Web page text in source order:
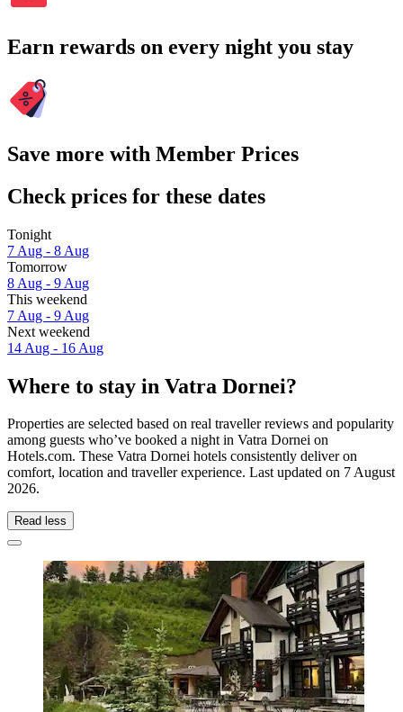
Earn rewards on every night you stay
Save more with Member Prices
Check prices for these dates
Tonight
7 Aug - 8 Aug
Tomorrow
8 Aug - 9 Aug
This weekend
7 Aug - 9 Aug
Next weekend
14 Aug - 16 Aug
Where to stay in Vatra Dornei?
Properties are selected based on real traveller reviews and popularity
among guests who’ve booked a night in Vatra Dornei on
Hotels.com. These Vatra Dornei hotels consistently deliver on
comfort, location and traveller experience. Last updated on 7 August
2026.
Read less